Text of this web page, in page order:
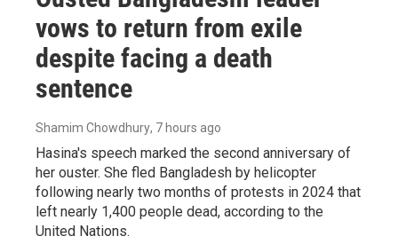
vows to return from exile
despite facing a death
sentence
Shamim Chowdhury, 7 hours ago
Hasina's speech marked the second anniversary of
her ouster. She fled Bangladesh by helicopter
following nearly two months of protests in 2024 that
left nearly 1,400 people dead, according to the
United Nations.